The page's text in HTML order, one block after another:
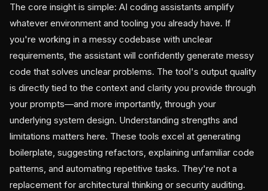
The core insight is simple: AI coding assistants amplify
whatever environment and tooling you already have. If
you're working in a messy codebase with unclear
requirements, the assistant will confidently generate messy
code that solves unclear problems. The tool's output quality
is directly tied to the context and clarity you provide through
your prompts—and more importantly, through your
underlying system design. Understanding strengths and
limitations matters here. These tools excel at generating
boilerplate, suggesting refactors, explaining unfamiliar code
patterns, and automating repetitive tasks. They're not a
replacement for architectural thinking or security auditing.